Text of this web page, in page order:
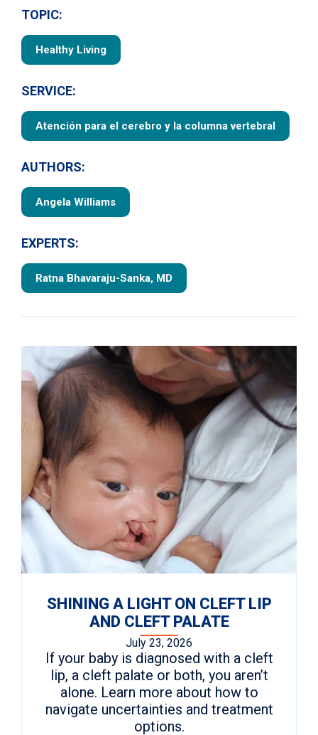
TOPIC:
Healthy Living
SERVICE:
Atención para el cerebro y la columna vertebral
AUTHORS:
Angela Williams
EXPERTS:
Ratna Bhavaraju-Sanka, MD
SHINING A LIGHT ON CLEFT LIP
AND CLEFT PALATE
July 23, 2026
If your baby is diagnosed with a cleft
lip, a cleft palate or both, you aren’t
alone. Learn more about how to
navigate uncertainties and treatment
options.